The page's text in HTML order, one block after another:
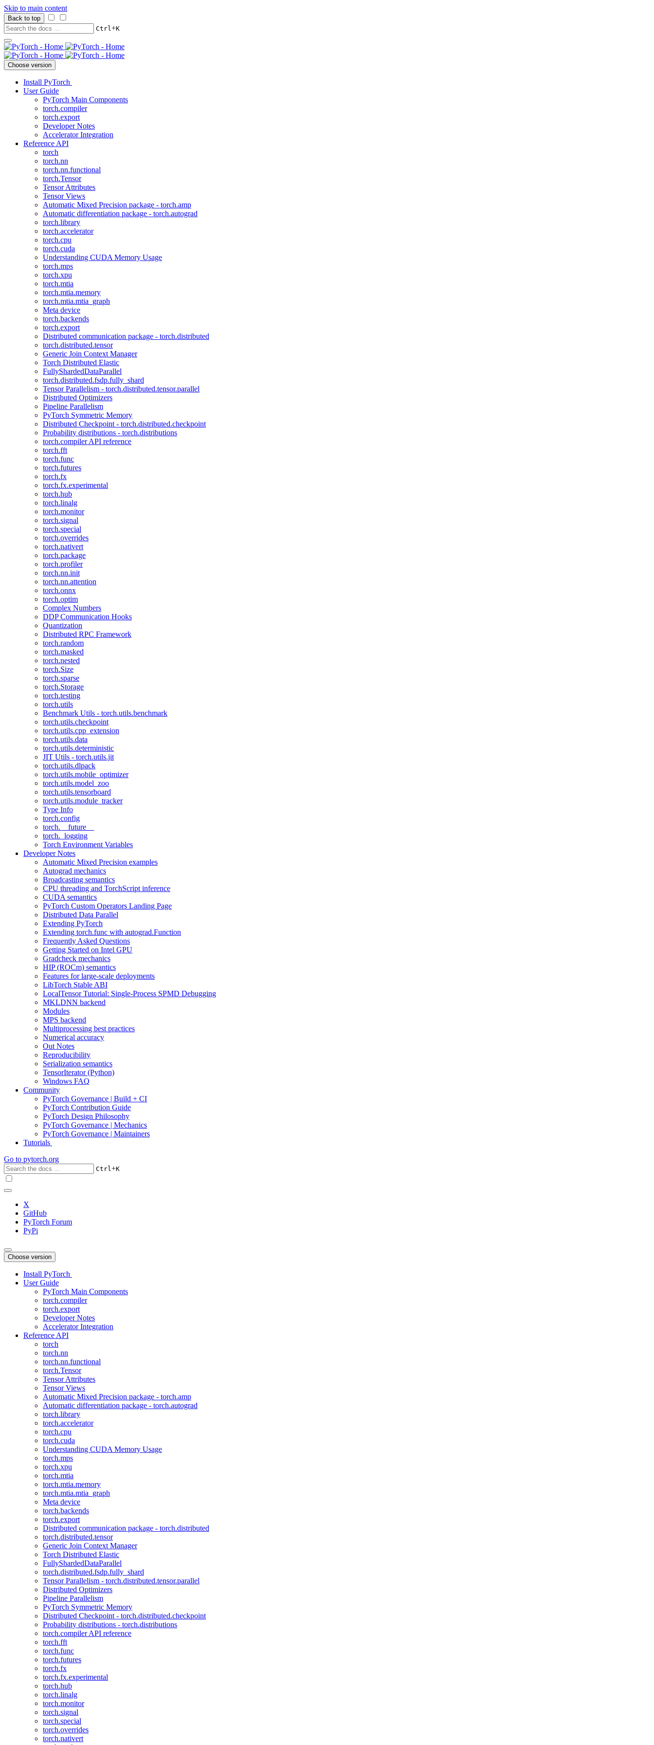
Skip to main content
Back to top
Ctrl+K
Choose version
Install PyTorch
User Guide
PyTorch Main Components
torch.compiler
torch.export
Developer Notes
Accelerator Integration
Reference API
torch
torch.nn
torch.nn.functional
torch.Tensor
Tensor Attributes
Tensor Views
Automatic Mixed Precision package - torch.amp
Automatic differentiation package - torch.autograd
torch.library
torch.accelerator
torch.cpu
torch.cuda
Understanding CUDA Memory Usage
torch.mps
torch.xpu
torch.mtia
torch.mtia.memory
torch.mtia.mtia_graph
Meta device
torch.backends
torch.export
Distributed communication package - torch.distributed
torch.distributed.tensor
Generic Join Context Manager
Torch Distributed Elastic
FullyShardedDataParallel
torch.distributed.fsdp.fully_shard
Tensor Parallelism - torch.distributed.tensor.parallel
Distributed Optimizers
Pipeline Parallelism
PyTorch Symmetric Memory
Distributed Checkpoint - torch.distributed.checkpoint
Probability distributions - torch.distributions
torch.compiler API reference
torch.fft
torch.func
torch.futures
torch.fx
torch.fx.experimental
torch.hub
torch.linalg
torch.monitor
torch.signal
torch.special
torch.overrides
torch.nativert
torch.package
torch.profiler
torch.nn.init
torch.nn.attention
torch.onnx
torch.optim
Complex Numbers
DDP Communication Hooks
Quantization
Distributed RPC Framework
torch.random
torch.masked
torch.nested
torch.Size
torch.sparse
torch.Storage
torch.testing
torch.utils
Benchmark Utils - torch.utils.benchmark
torch.utils.checkpoint
torch.utils.cpp_extension
torch.utils.data
torch.utils.deterministic
JIT Utils - torch.utils.jit
torch.utils.dlpack
torch.utils.mobile_optimizer
torch.utils.model_zoo
torch.utils.tensorboard
torch.utils.module_tracker
Type Info
torch.config
torch.__future__
torch._logging
Torch Environment Variables
Developer Notes
Automatic Mixed Precision examples
Autograd mechanics
Broadcasting semantics
CPU threading and TorchScript inference
CUDA semantics
PyTorch Custom Operators Landing Page
Distributed Data Parallel
Extending PyTorch
Extending torch.func with autograd.Function
Frequently Asked Questions
Getting Started on Intel GPU
Gradcheck mechanics
HIP (ROCm) semantics
Features for large-scale deployments
LibTorch Stable ABI
LocalTensor Tutorial: Single-Process SPMD Debugging
MKLDNN backend
Modules
MPS backend
Multiprocessing best practices
Numerical accuracy
Out Notes
Reproducibility
Serialization semantics
TensorIterator (Python)
Windows FAQ
Community
PyTorch Governance | Build + CI
PyTorch Contribution Guide
PyTorch Design Philosophy
PyTorch Governance | Mechanics
PyTorch Governance | Maintainers
Tutorials
Go to pytorch.org
Ctrl+K
X
GitHub
PyTorch Forum
PyPi
Choose version
Install PyTorch
User Guide
PyTorch Main Components
torch.compiler
torch.export
Developer Notes
Accelerator Integration
Reference API
torch
torch.nn
torch.nn.functional
torch.Tensor
Tensor Attributes
Tensor Views
Automatic Mixed Precision package - torch.amp
Automatic differentiation package - torch.autograd
torch.library
torch.accelerator
torch.cpu
torch.cuda
Understanding CUDA Memory Usage
torch.mps
torch.xpu
torch.mtia
torch.mtia.memory
torch.mtia.mtia_graph
Meta device
torch.backends
torch.export
Distributed communication package - torch.distributed
torch.distributed.tensor
Generic Join Context Manager
Torch Distributed Elastic
FullyShardedDataParallel
torch.distributed.fsdp.fully_shard
Tensor Parallelism - torch.distributed.tensor.parallel
Distributed Optimizers
Pipeline Parallelism
PyTorch Symmetric Memory
Distributed Checkpoint - torch.distributed.checkpoint
Probability distributions - torch.distributions
torch.compiler API reference
torch.fft
torch.func
torch.futures
torch.fx
torch.fx.experimental
torch.hub
torch.linalg
torch.monitor
torch.signal
torch.special
torch.overrides
torch.nativert